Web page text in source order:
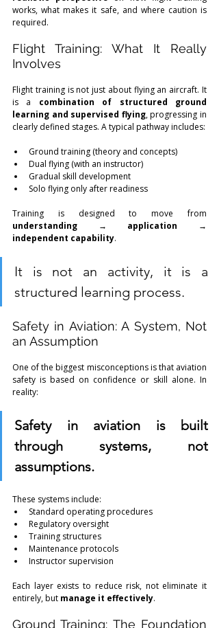
works, what makes it safe, and where caution is
required.
Flight Training: What It Really
Involves
Flight training is not just about flying an aircraft. It
is a combination of structured ground
learning and supervised flying, progressing in
clearly defined stages. A typical pathway includes:
Ground training (theory and concepts)
Dual flying (with an instructor)
Gradual skill development
Solo flying only after readiness
understanding → application →
independent capability.
It is not an activity, it is a
structured learning process.
Safety in Aviation: A System, Not
an Assumption
One of the biggest misconceptions is that aviation
safety is based on confidence or skill alone. In
reality:
Safety in aviation is built
through systems, not
assumptions.
These systems include:
Standard operating procedures
Regulatory oversight
Training structures
Maintenance protocols
Instructor supervision
Each layer exists to reduce risk, not eliminate it
entirely, but manage it effectively.
Ground Training: The Foundation